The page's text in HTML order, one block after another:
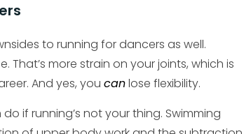
to running for dancers as well.
That’s more strain on your joints, which is
And yes, you canlose flexibility.
if running’s not your thing. Swimming